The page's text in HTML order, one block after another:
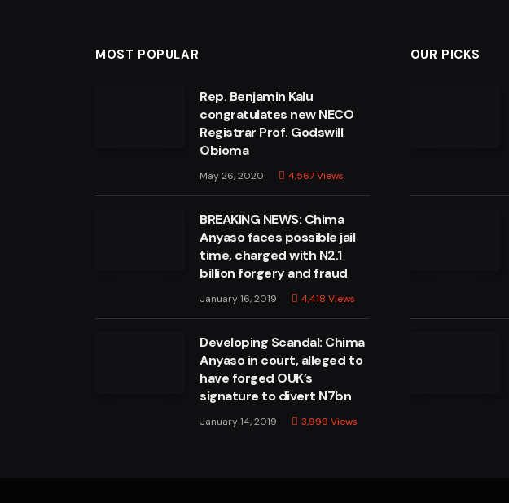
MOST POPULAR
Rep. Benjamin Kalu
congratulates new NECO
Registrar Prof. Godswill
Obioma
May 26, 2020 4,567Views
BREAKING NEWS: Chima
Anyaso faces possible jail
time, charged with N2.1
billion forgery and fraud
January 16, 2019 4,418 Views
Developing Scandal: Chima
Anyaso in court, alleged to
have forged OUK’s
signature to divert N7bn
January 14, 2019 3,999 Views
OUR PICKS